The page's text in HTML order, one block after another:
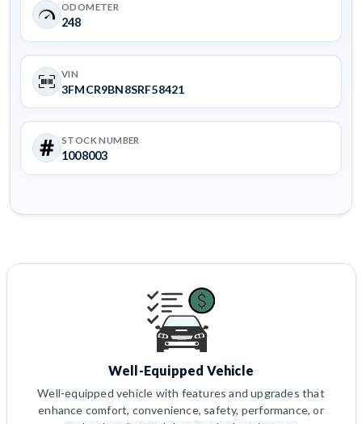
ODOMETER
248
VIN
3FMCR9BN8SRF58421
STOCK NUMBER
1008003
Well-Equipped Vehicle
Well-equipped vehicle with features and upgrades that
enhance comfort, convenience, safety, performance, or